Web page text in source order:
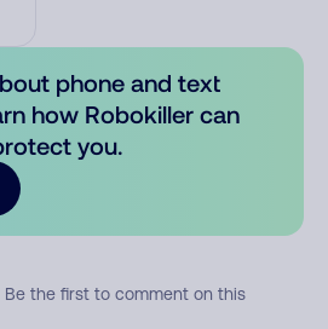
phone and text
how Robokiller can
you.
the first to comment on this